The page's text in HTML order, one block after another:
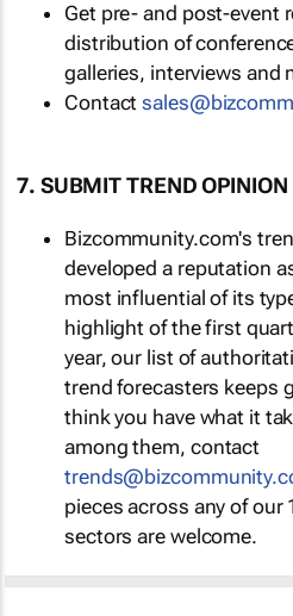
Get pre- and post-event
distribution of
galleries, interviews and
Contact
7. SUBMIT TREND OPINION
Bizcommunity.com's
developed a reputation
most influential of its
highlight of the first
year, our list of
trend forecasters keeps
think you have what it
among them, contact
pieces across any of our
sectors are welcome.